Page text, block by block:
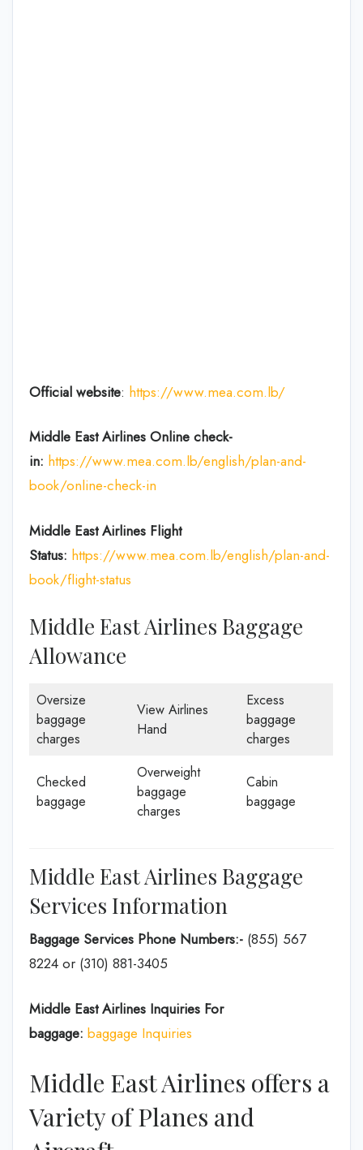
Official website: https://www.mea.com.lb/
Middle East Airlines Online check-
in: https://www.mea.com.lb/english/plan-and-
book/online-check-in
Middle East Airlines Flight
Status: https://www.mea.com.lb/english/plan-and-
book/flight-status
Middle East Airlines Baggage
Allowance
Oversize
baggage
charges
View Airlines
Hand
Excess
baggage
charges
Checked
baggage
Overweight
baggage
charges
Cabin
baggage
Middle East Airlines Baggage
Services Information
Baggage Services Phone Numbers:- (855) 567
8224 or (310) 881-3405
Middle East Airlines Inquiries For
baggage: baggage Inquiries
Middle East Airlines offers a
Variety of Planes and